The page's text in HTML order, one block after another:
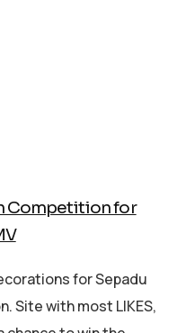
Competition for
for Sepadu
Site with most LIKES,